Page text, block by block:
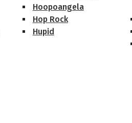
Hoopoangela
Hop Rock
Hupid